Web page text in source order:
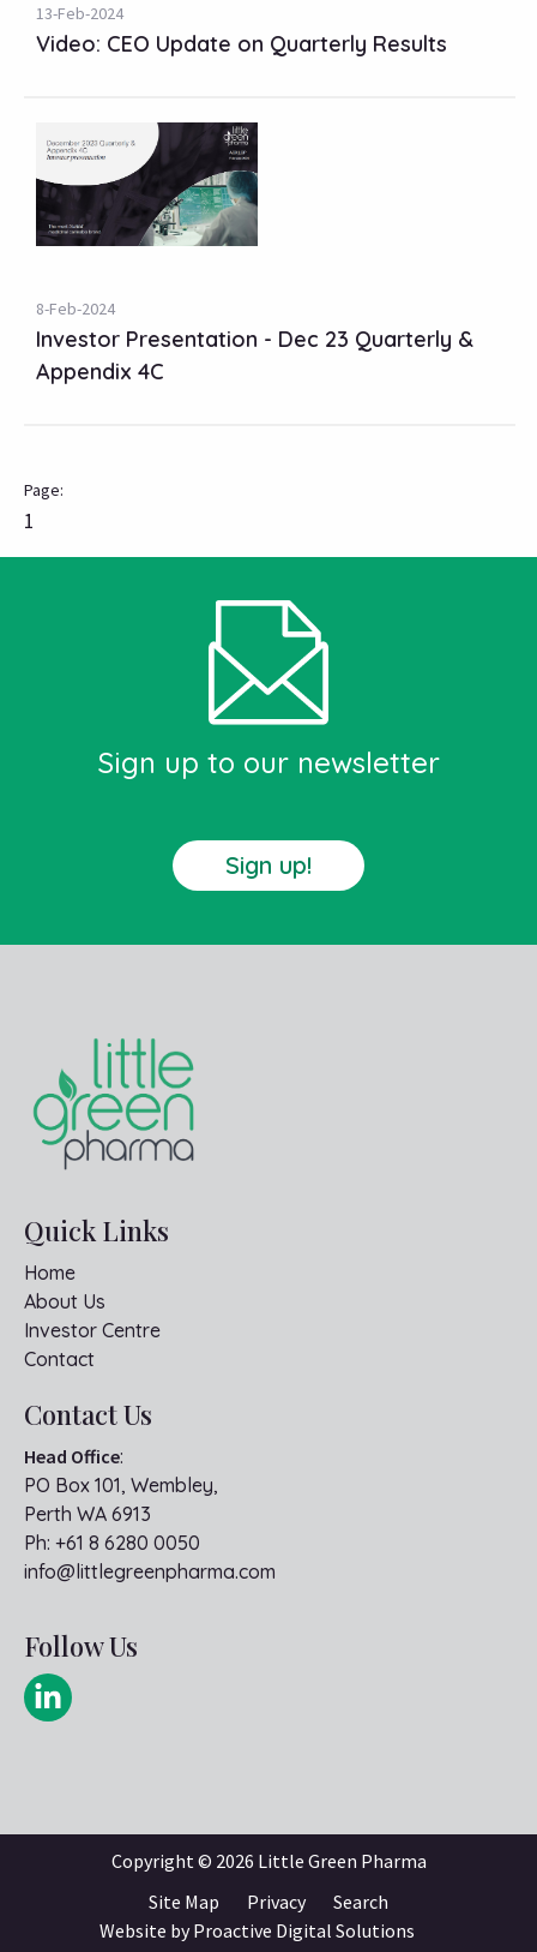
13-Feb-2024
Video: CEO Update on Quarterly Results
8-Feb-2024
Investor Presentation - Dec 23 Quarterly &
Appendix 4C
1
Sign up to our newsletter
Sign up!
Quick Links
Home
About Us
Investor Centre
Contact
Contact Us
Head Office:
PO Box 101, Wembley,
Perth WA 6913
Ph: +61 8 6280 0050
info@littlegreenpharma.com
Follow Us
Copyright © 2026 Little Green Pharma
Site Map
Privacy
Search
Website byProactive Digital Solutions